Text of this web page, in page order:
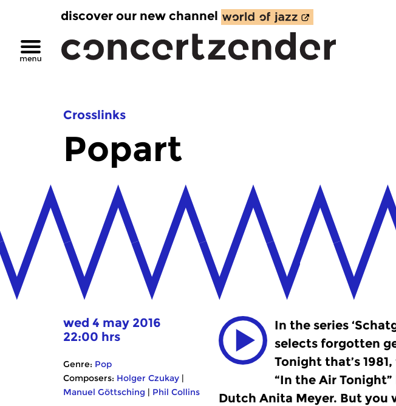
discover our new channel
Crosslinks
Popart
wed 4 may 2016
22:00 hrs
Genre: Pop
Composers: Holger Czukay |
Manuel Göttsching | Phil Collins
In the series
selects forgotten
Tonight that’s
“In the Air
Dutch Anita Meyer. But